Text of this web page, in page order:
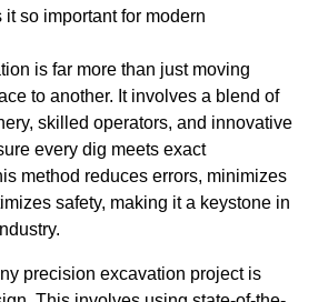
so important for modern
is far more than just moving
to another. It involves a blend of
skilled operators, and innovative
every dig meets exact
method reduces errors, minimizes
safety, making it a keystone in
precision excavation project is